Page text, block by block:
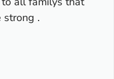
strong .